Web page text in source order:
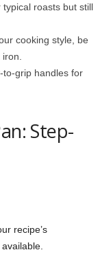
typical roasts but still
cooking style, be
to-grip handles for
Step-
recipe’s